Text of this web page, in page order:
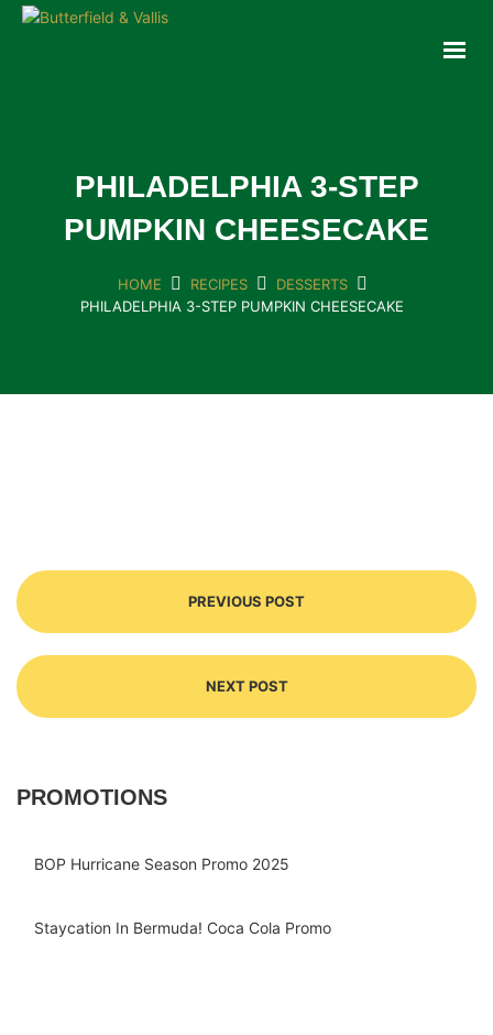
NEW PRODUCTS
EVENTS
CONTACT
PHILADELPHIA 3-STEP
PUMPKIN CHEESECAKE
HOME RECIPES
DESSERTS
PHILADELPHIA 3-STEP PUMPKIN CHEESECAKE
PREVIOUS POST
NEXT POST
PROMOTIONS
BOP Hurricane Season Promo 2025
Staycation In Bermuda! Coca Cola Promo